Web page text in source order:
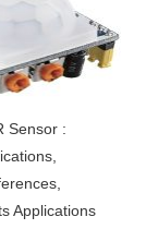
Sensor :
Applications